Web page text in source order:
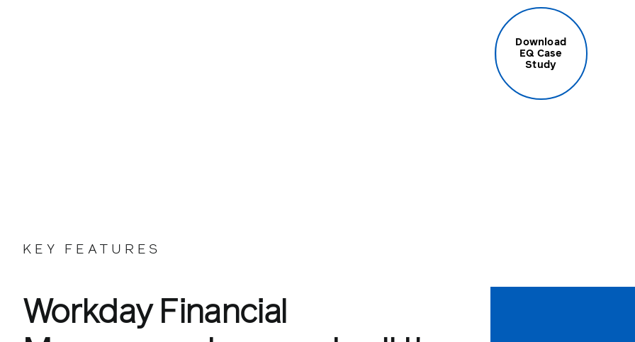
Download
EQ Case
Study
KEY FEATURES
Workday Financial